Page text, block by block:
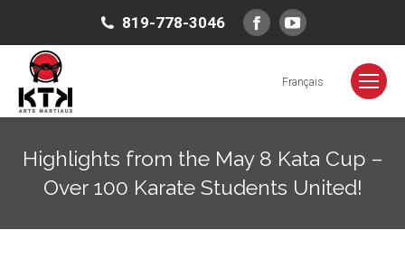
819-778-3046
Facebook
page
opens
window
YouTube
page
opens
window
Français
Highlights from the May 8 Kata Cup –
Over 100 Karate Students United!